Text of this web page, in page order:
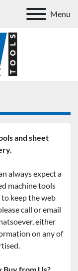
Menu
and sheet
always expect a
machine tools
keep the web
call or email
either
on any of